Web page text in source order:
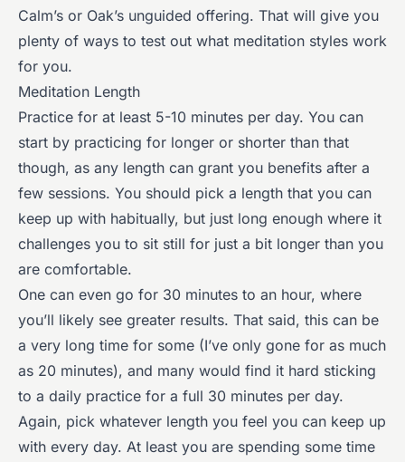
Calm’s or Oak’s unguided offering. That will give you
plenty of ways to test out what meditation styles work
for you.
Meditation Length
Practice for at least 5-10 minutes per day. You can
start by practicing for longer or shorter than that
though, as any length can grant you benefits after a
few sessions. You should pick a length that you can
keep up with habitually, but just long enough where it
challenges you to sit still for just a bit longer than you
are comfortable.
One can even go for 30 minutes to an hour, where
you’ll likely see greater results. That said, this can be
a very long time for some (I’ve only gone for as much
as 20 minutes), and many would find it hard sticking
to a daily practice for a full 30 minutes per day.
Again, pick whatever length you feel you can keep up
with every day. At least you are spending some time